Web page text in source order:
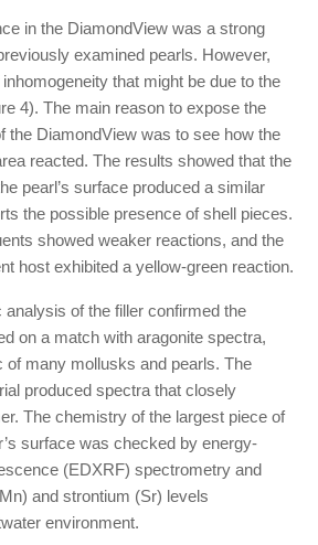
in the DiamondView was a strong
examined pearls. However,
that might be due to the
4). The main reason to expose the
the DiamondView was to see how the
reacted. The results showed that the
pearl’s surface produced a similar
the possible presence of shell pieces.
showed weaker reactions, and the
host exhibited a yellow-green reaction.
of the filler confirmed the
on a match with aragonite spectra,
of many mollusks and pearls. The
produced spectra that closely
The chemistry of the largest piece of
surface was checked by energy-
(EDXRF) spectrometry and
and strontium (Sr) levels
environment.